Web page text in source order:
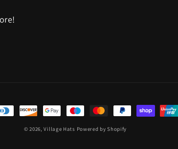
© 2026,Village Hats Powered by Shopify